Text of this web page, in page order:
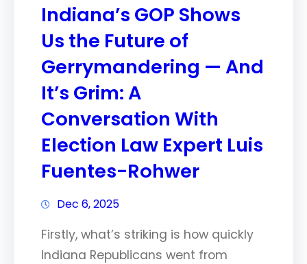
Indiana’s GOP Shows
Us the Future of
Gerrymandering — And
It’s Grim: A
Conversation With
Election Law Expert Luis
Fuentes-Rohwer
Dec 6, 2025
Firstly, what’s striking is how quickly
Indiana Republicans went from